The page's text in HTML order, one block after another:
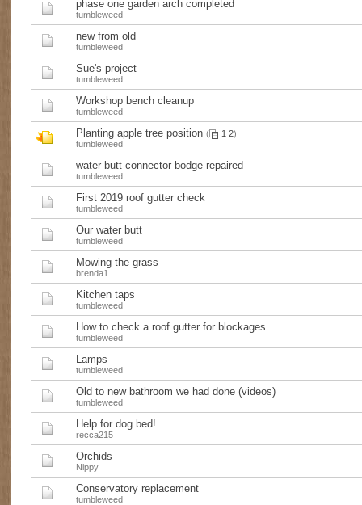
phase one garden arch completed
tumbleweed
new from old
tumbleweed
Sue's project
tumbleweed
Workshop bench cleanup
tumbleweed
Planting apple tree position ( 1 2)
tumbleweed
water butt connector bodge repaired
tumbleweed
First 2019 roof gutter check
tumbleweed
Our water butt
tumbleweed
Mowing the grass
brenda1
Kitchen taps
tumbleweed
How to check a roof gutter for blockages
tumbleweed
Lamps
tumbleweed
Old to new bathroom we had done (videos)
tumbleweed
Help for dog bed!
recca215
Orchids
Nippy
Conservatory replacement
tumbleweed